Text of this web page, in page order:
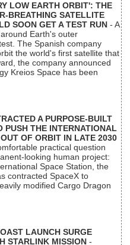
LOW EARTH ORBIT': THE
BREATHING SATELLITE
SOON GET A TEST RUN - A
Earth's outer
The Spanish company
the world's first satellite that
the company announced
Kreios Space has been
A PURPOSE-BUILT
PUSH THE INTERNATIONAL
OF ORBIT IN LATE 2030
practical question
looking human project:
Space Station, the
contracted SpaceX to
modified Cargo Dragon
LAUNCH SURGE
STARLINK MISSION -